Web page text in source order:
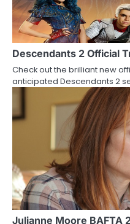
Descendants 2 Official
Check out the brilliant new
anticipated Descendants 2
Julianne Moore BAFTA